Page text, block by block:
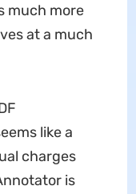
much more
at a much
like a
charges
is